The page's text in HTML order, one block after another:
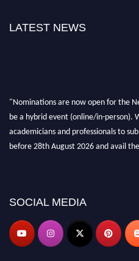
LATEST NEWS
SOCIAL MEDIA